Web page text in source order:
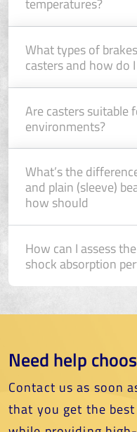
What types of
casters and how do
Are casters suitable
environments?
What’s the
and plain (sleeve)
how should
How can I assess
shock absorption
Need help
Contact us as soon
that you get the